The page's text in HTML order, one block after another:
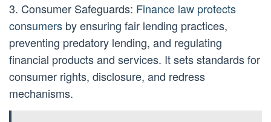
3. Consumer Safeguards: Finance law protects
consumers by ensuring fair lending practices,
preventing predatory lending, and regulating
financial products and services. It sets standards for
consumer rights, disclosure, and redress
mechanisms.